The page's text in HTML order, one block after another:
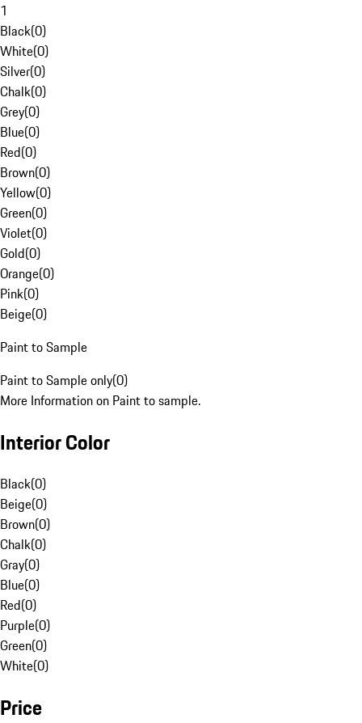
1
Black(0)
White(0)
Silver(0)
Chalk(0)
Grey(0)
Blue(0)
Red(0)
Brown(0)
Yellow(0)
Green(0)
Violet(0)
Gold(0)
Orange(0)
Pink(0)
Beige(0)
Paint to Sample
Paint to Sample only(0)
More Information on Paint to sample.
Interior Color
Black(0)
Beige(0)
Brown(0)
Chalk(0)
Gray(0)
Blue(0)
Red(0)
Purple(0)
Green(0)
White(0)
Price